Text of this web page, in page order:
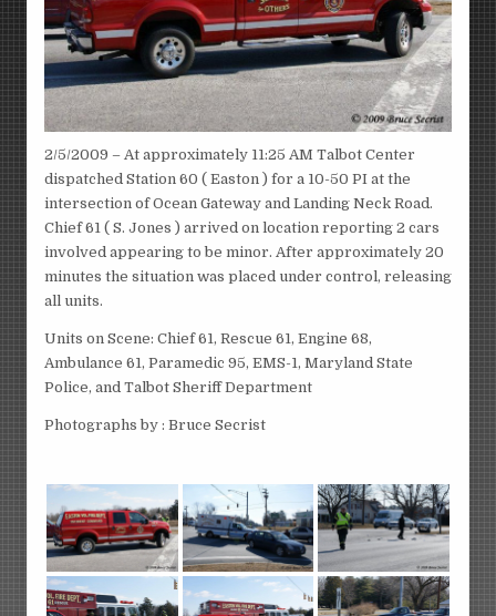
2/5/2009 – At approximately 11:25 AM Talbot Center
dispatched Station 60 ( Easton ) for a 10-50 PI at the
intersection of Ocean Gateway and Landing Neck Road.
Chief 61 ( S. Jones ) arrived on location reporting 2 cars
involved appearing to be minor. After approximately 20
minutes the situation was placed under control, releasing
all units.
Units on Scene: Chief 61, Rescue 61, Engine 68,
Ambulance 61, Paramedic 95, EMS-1, Maryland State
Police, and Talbot Sheriff Department
Photographs by : Bruce Secrist